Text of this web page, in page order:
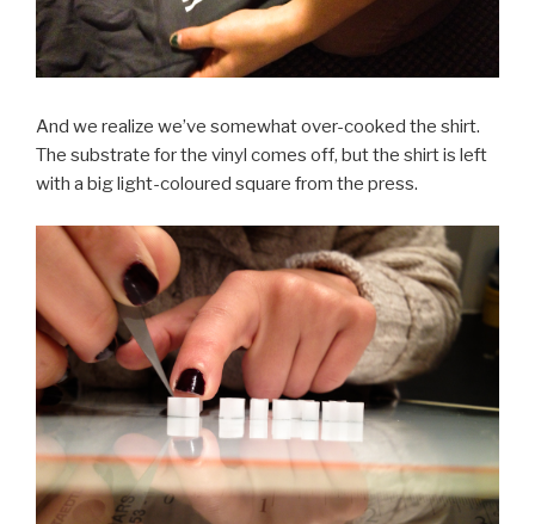
And we realize we’ve somewhat over-cooked the shirt.
The substrate for the vinyl comes off, but the shirt is left
with a big light-coloured square from the press.